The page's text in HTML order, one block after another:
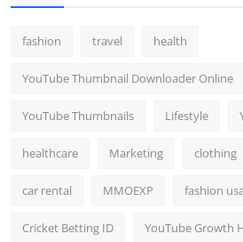
fashion travel health
YouTube Thumbnail Downloader Online
YouTube Thumbnails Lifestyle
healthcare Marketing clothing
car rental MMOEXP fashion usa
Cricket Betting ID YouTube Growth